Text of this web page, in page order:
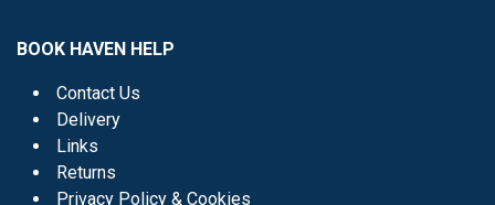
BOOK HAVEN HELP
Contact Us
Delivery
Links
Returns
Privacy Policy & Cookies